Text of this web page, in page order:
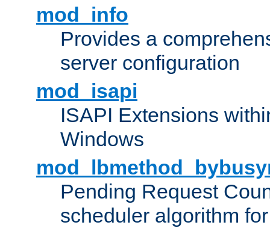
mod_info
Provides a
server configuration
mod_isapi
ISAPI Extensions
Windows
Pending Request
scheduler algorithm for